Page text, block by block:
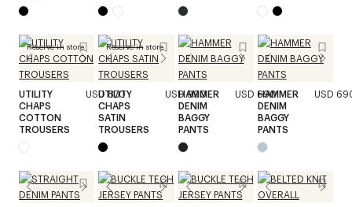
Reserve in store
UTILITY
CHAPS
COTTON
TROUSERS
USD 870
Reserve in store
UTILITY
CHAPS
SATIN
TROUSERS
USD 990
HAMMER
DENIM
BAGGY
PANTS
USD 690HAMMER
DENIM
BAGGY
PANTS
USD